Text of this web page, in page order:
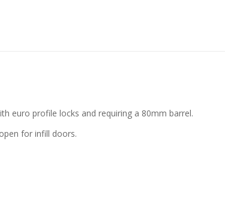
euro profile locks and requiring a 80mm barrel.
for infill doors.